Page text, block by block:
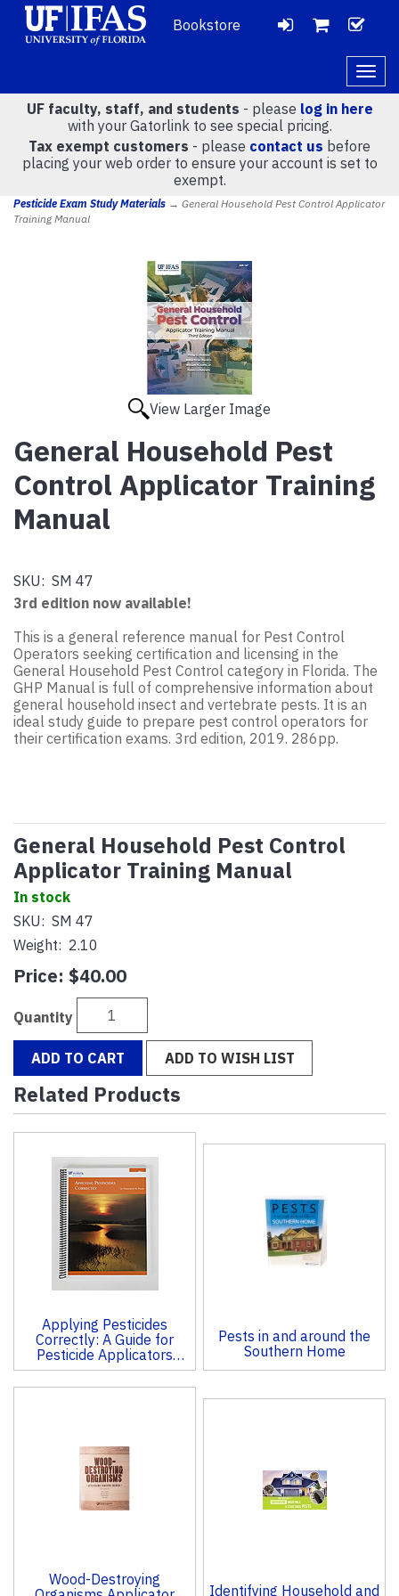
Bookstore
LOGIN
VIEW
CART
(0)
UF faculty, staff, and students - please log in here
with your Gatorlink to see special pricing.
Tax exempt customers - please contact us before
placing your web order to ensure your account is set to
exempt.
Pesticide Exam Study Materials → General Household Pest Control Applicator
Training Manual
View Larger Image
General Household Pest
Control Applicator Training
Manual
SKU: SM 47
3rd edition now available!
This is a general reference manual for Pest Control
Operators seeking certification and licensing in the
General Household Pest Control category in Florida. The
GHP Manual is full of comprehensive information about
general household insect and vertebrate pests. It is an
ideal study guide to prepare pest control operators for
their certification exams. 3rd edition, 2019. 286pp.
General Household Pest Control
Applicator Training Manual
In stock
SKU: SM 47
Weight: 2.10
Price: $40.00
Quantity
ADD TO CART ADD TO WISH LIST
Related Products
Related
Products
Applying Pesticides
Correctly: A Guide for
Pesticide Applicators
(CORE)
Pests in and around the
Southern Home
Wood-Destroying
Identifying Household and